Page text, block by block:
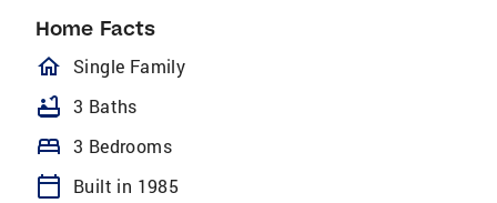
Home Facts
homeOutlined
Single Family
bathtub 3 Baths
bed 3 Bedrooms
calendar_today
Built in 1985